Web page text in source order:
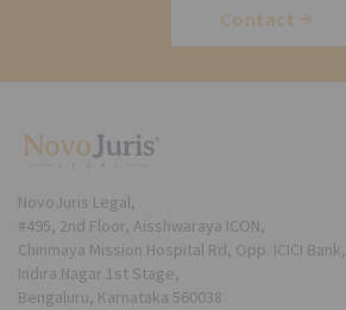
Contact
NovoJuris Legal,
#495, 2nd Floor, Aisshwaraya ICON,
Chinmaya Mission Hospital Rd, Opp. ICICI Bank,
Indira Nagar 1st Stage,
Bengaluru, Karnataka 560038